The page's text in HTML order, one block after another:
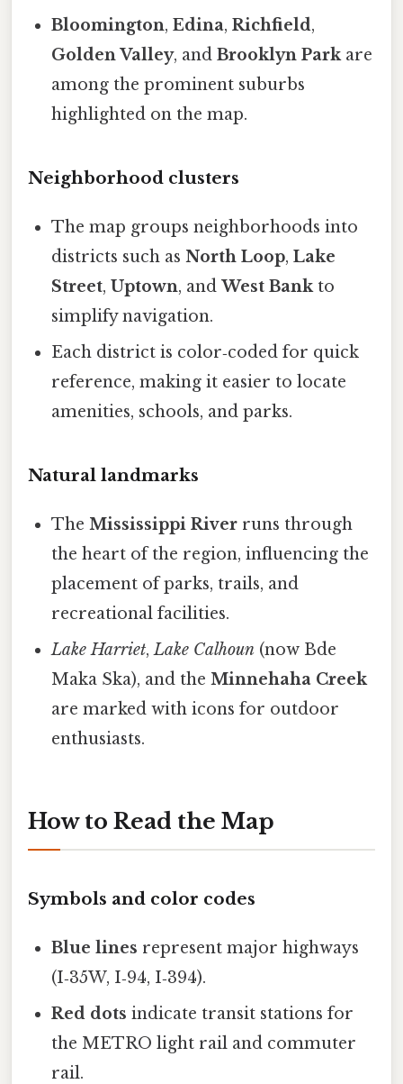
Bloomington,Edina,Richfield,
Golden Valley, andBrooklyn Parkare
among the prominent suburbs
highlighted on the map.
Neighborhood clusters
The map groups neighborhoods into
districts such asNorth Loop,Lake
Street,Uptown, andWest Bankto
simplify navigation.
Each district is color‑coded for quick
reference, making it easier to locate
amenities, schools, and parks.
Natural landmarks
TheMississippi River runs through
the heart of the region, influencing the
placement of parks, trails, and
recreational facilities.
Lake Harriet,Lake Calhoun (now Bde
Maka Ska), and theMinnehaha Creek
are marked with icons for outdoor
enthusiasts.
How to Read the Map
Symbols and color codes
Blue lines represent major highways
(I‑35W, I‑94, I‑394).
Red dots indicate transit stations for
the METRO light rail and commuter
rail.